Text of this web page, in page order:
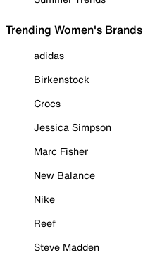
Trending Women's Brands
adidas
Birkenstock
Crocs
Jessica Simpson
Marc Fisher
New Balance
Nike
Reef
Steve Madden